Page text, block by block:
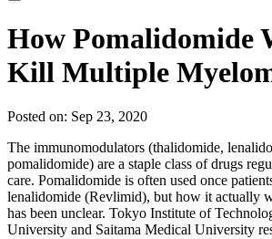
How Pomalidomide
Kill Multiple
Posted on: Sep 23, 2020
The immunomodulators (thalidomide,
pomalidomide) are a staple class of drugs
care. Pomalidomide is often used once
lenalidomide (Revlimid), but how it actually
has been unclear. Tokyo Institute of
University and Saitama Medical University